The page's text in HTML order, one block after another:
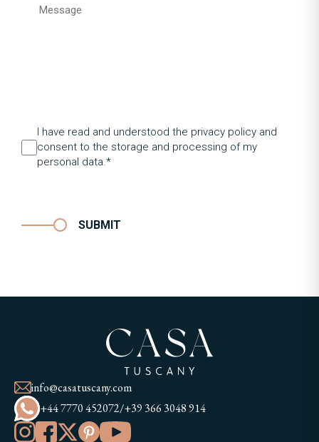
I have read and understood the privacy policy and
consent to the storage and processing of my
personal data.*
SUBMIT
info@casatuscany.com
+44 7770 452072/+39 366 3048 914